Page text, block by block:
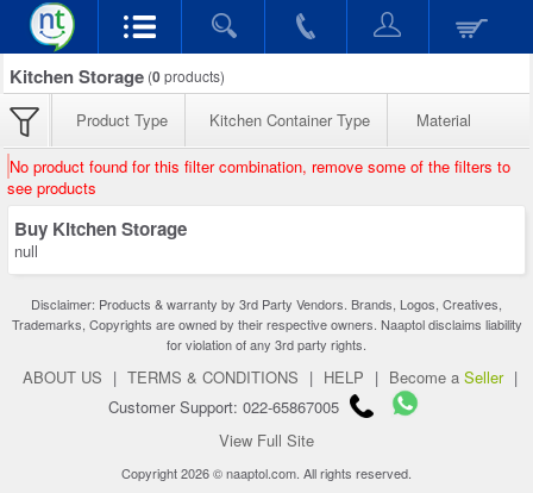
Kitchen Storage (0products)
Product Type Kitchen Container Type Material
No product found for this filter combination, remove some of the filters to
see products
Buy Kitchen Storage
null
Disclaimer: Products & warranty by 3rd Party Vendors. Brands, Logos, Creatives,
Trademarks, Copyrights are owned by their respective owners. Naaptol disclaims liability
for violation of any 3rd party rights.
ABOUT US | TERMS & CONDITIONS | HELP | Become a Seller |
Customer Support: 022-65867005
View Full Site
Copyright 2026 © naaptol.com. All rights reserved.